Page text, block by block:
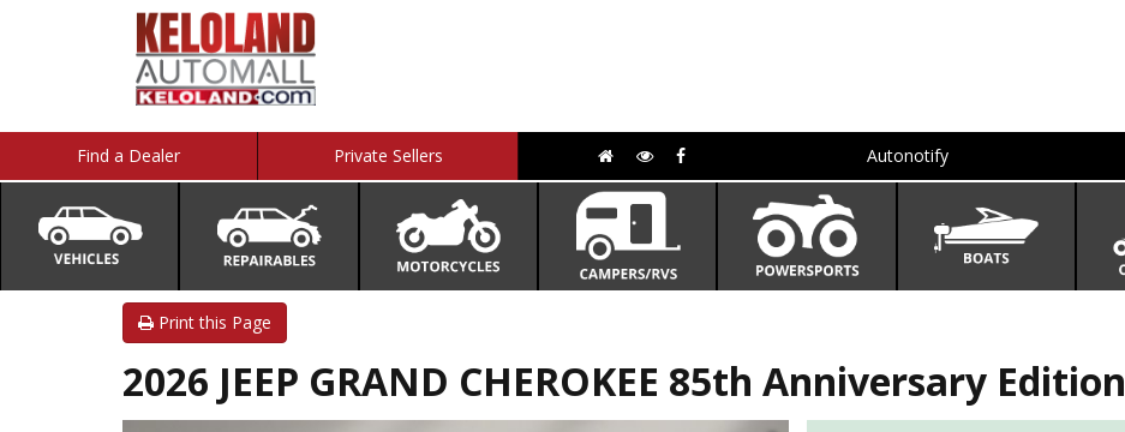
Find a Dealer Private Sellers Autonotify
Print this Page
2026 JEEP GRAND CHEROKEE 85th Anniversary Edition